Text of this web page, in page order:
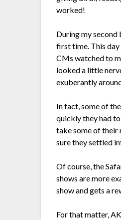
worked!
During my
first time. This day
CMs watched to
looked a little
exuberantly
In fact, some of
quickly they had
take some of their
sure they settled
Of course, the
shows are more
show and gets a
For that matter,